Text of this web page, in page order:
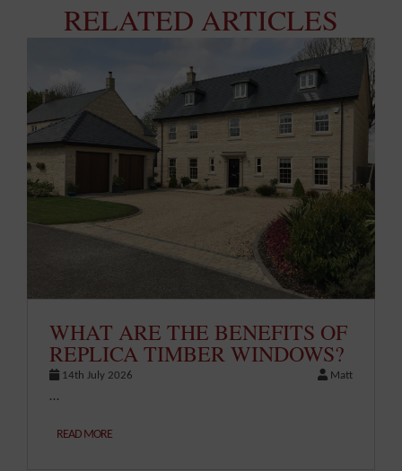
RELATED ARTICLES
WHAT ARE THE BENEFITS OF
REPLICA TIMBER WINDOWS?
14th July 2026 Matt
…
READ MORE